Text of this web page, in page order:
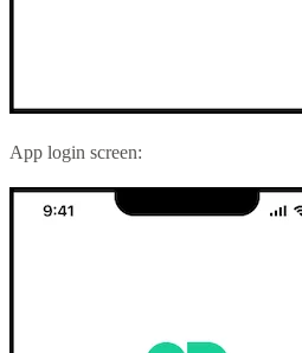
App login screen: